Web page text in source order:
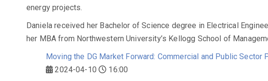
energy projects.
Daniela received her Bachelor of Science degree in Electrical
her MBA from Northwestern University’s Kellogg School of
Moving the DG Market Forward: Commercial and Public Sector
2024-04-10
16:00